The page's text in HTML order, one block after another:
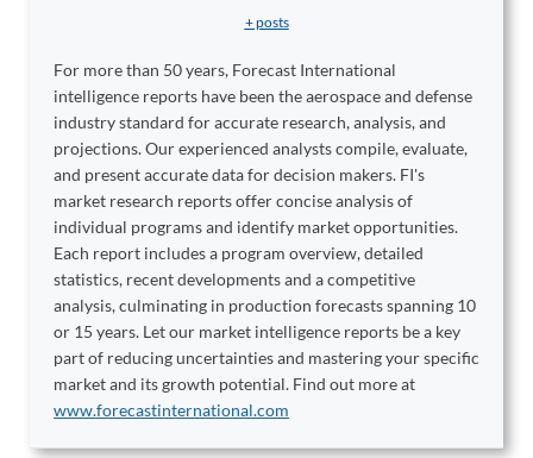
+ posts
For more than 50 years, Forecast International
intelligence reports have been the aerospace and defense
industry standard for accurate research, analysis, and
projections. Our experienced analysts compile, evaluate,
and present accurate data for decision makers. FI's
market research reports offer concise analysis of
individual programs and identify market opportunities.
Each report includes a program overview, detailed
statistics, recent developments and a competitive
analysis, culminating in production forecasts spanning 10
or 15 years. Let our market intelligence reports be a key
part of reducing uncertainties and mastering your specific
market and its growth potential. Find out more at
www.forecastinternational.com